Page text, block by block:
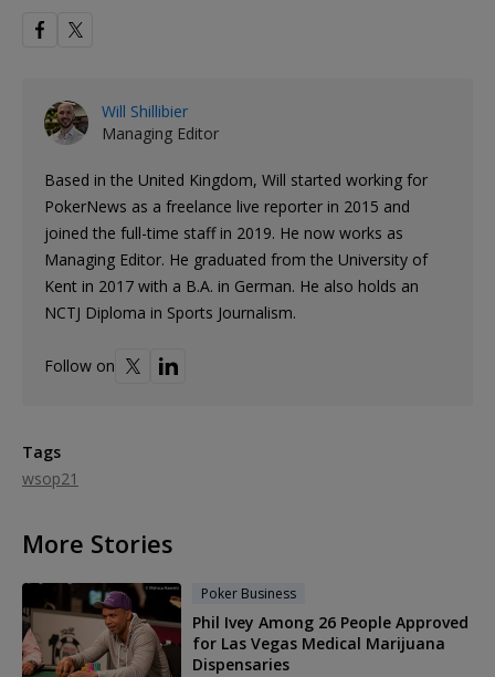
Will Shillibier
Managing Editor
Based in the United Kingdom, Will started working for
PokerNews as a freelance live reporter in 2015 and
joined the full-time staff in 2019. He now works as
Managing Editor. He graduated from the University of
Kent in 2017 with a B.A. in German. He also holds an
NCTJ Diploma in Sports Journalism.
Follow on
Tags
wsop21
More Stories
Poker Business
Phil Ivey Among 26 People Approved
for Las Vegas Medical Marijuana
Dispensaries